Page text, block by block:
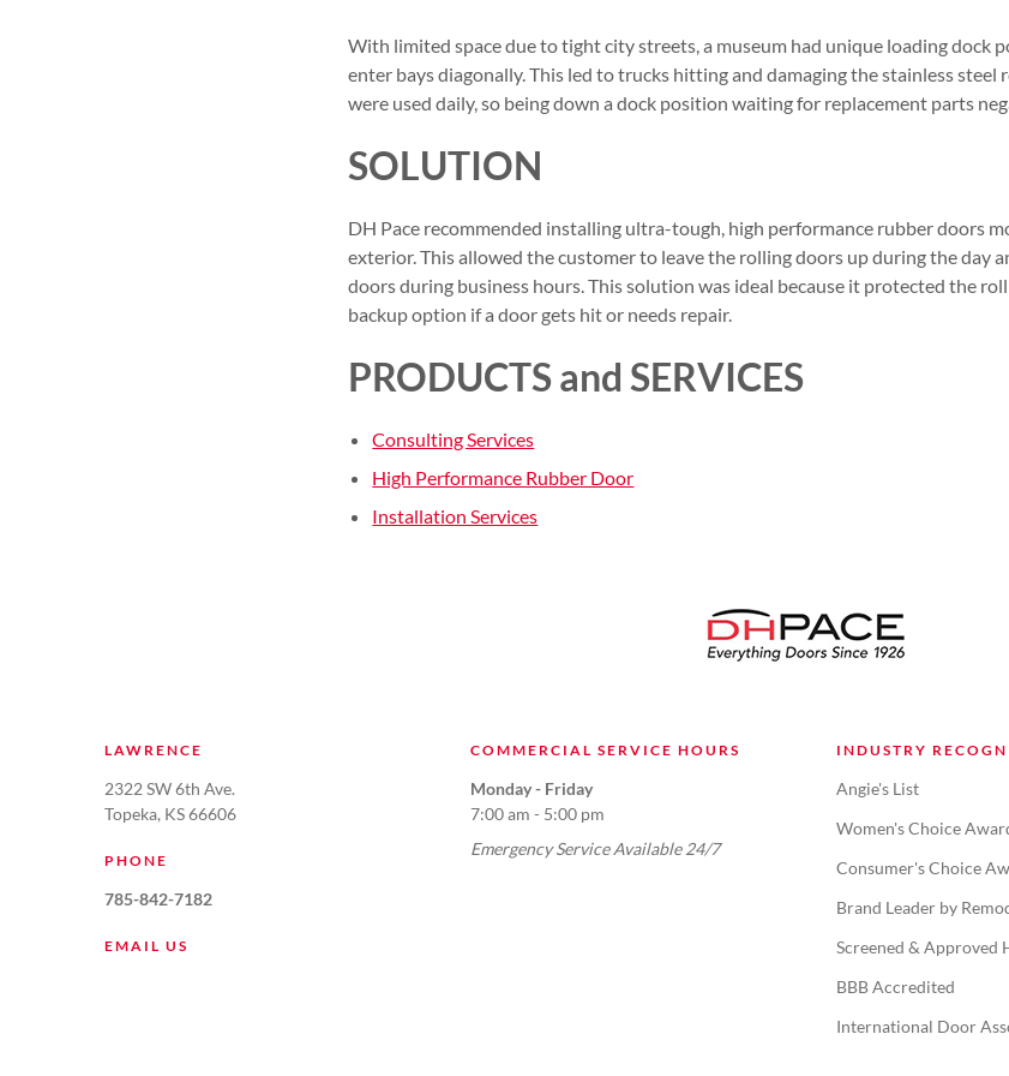
With limited space due to tight city streets, a museum had unique loading dock
enter bays diagonally. This led to trucks hitting and damaging the stainless steel
were used daily, so being down a dock position waiting for replacement parts
SOLUTION
DH Pace recommended installing ultra-tough, high performance rubber doors
exterior. This allowed the customer to leave the rolling doors up during the day
doors during business hours. This solution was ideal because it protected the
backup option if a door gets hit or needs repair.
PRODUCTS and SERVICES
Consulting Services
High Performance Rubber Door
Installation Services
LAWRENCE
2322 SW 6th Ave.
Topeka, KS 66606
PHONE
785-842-7182
EMAIL US
COMMERCIAL SERVICE HOURS
Monday - Friday
7:00 am - 5:00 pm
Emergency Service Available 24/7
INDUSTRY
Angie's List
Women's Choice
Consumer's Choice
Brand Leader by
Screened & Approved
BBB Accredited
International Door